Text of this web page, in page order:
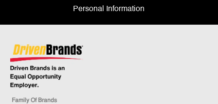
Personal Information
Family Of Brands